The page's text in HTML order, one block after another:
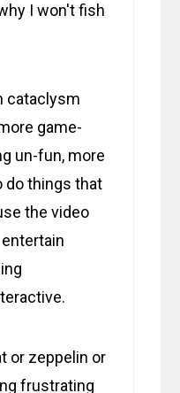
I won't fish
cataclysm
game-
un-fun, more
do things that
the video
or zeppelin or
frustrating